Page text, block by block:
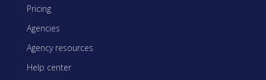
Pricing
Agencies
Agency resources
Help center